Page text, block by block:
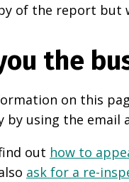
of the report but
the
on this
by using the email
out how to
ask for a re-